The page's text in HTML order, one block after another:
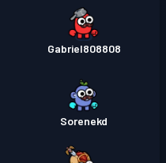
Gabriel808808
Sorenekd